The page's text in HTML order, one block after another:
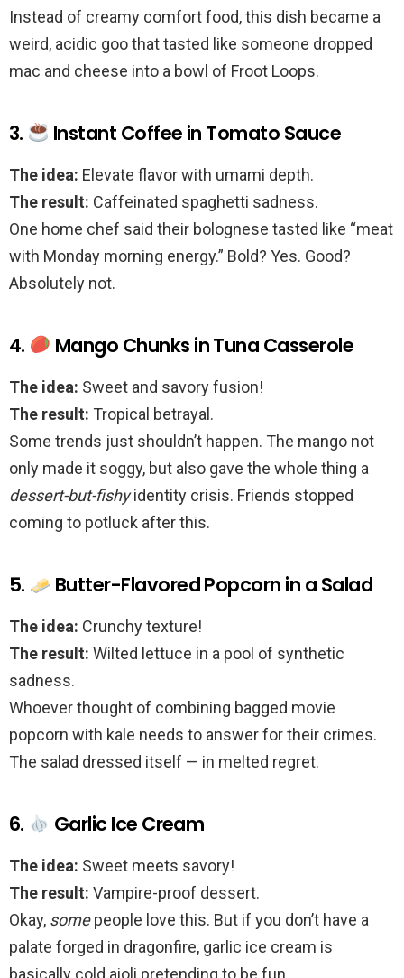
Instead of creamy comfort food, this dish became a
weird, acidic goo that tasted like someone dropped
mac and cheese into a bowl of Froot Loops.
3. Instant Coffee in Tomato Sauce
The idea: Elevate flavor with umami depth.
The result: Caffeinated spaghetti sadness.
One home chef said their bolognese tasted like “meat
with Monday morning energy.” Bold? Yes. Good?
Absolutely not.
4. Mango Chunks in Tuna Casserole
The idea: Sweet and savory fusion!
The result: Tropical betrayal.
Some trends just shouldn’t happen. The mango not
only made it soggy, but also gave the whole thing a
dessert-but-fishyidentity crisis. Friends stopped
coming to potluck after this.
5. Butter-Flavored Popcorn in a Salad
The idea: Crunchy texture!
The result: Wilted lettuce in a pool of synthetic
sadness.
Whoever thought of combining bagged movie
popcorn with kale needs to answer for their crimes.
The salad dressed itself — in melted regret.
6. Garlic Ice Cream
The idea: Sweet meets savory!
The result: Vampire-proof dessert.
Okay, somepeople love this. But if you don’t have a
palate forged in dragonfire, garlic ice cream is
basically cold aioli pretending to be fun.